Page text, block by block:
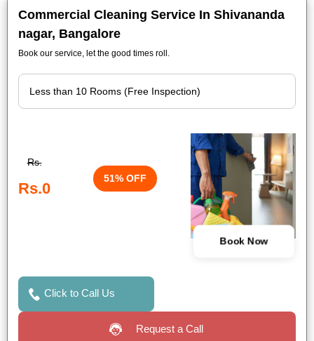
Commercial Cleaning Service In Shivananda
nagar, Bangalore
Book our service, let the good times roll.
Rs.
Rs.0
51% OFF
Book Now
Click to Call Us
Request a Call